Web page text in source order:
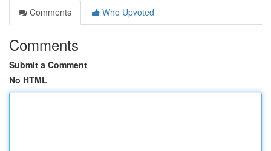
Comments
Who Upvoted
Comments
Submit a Comment
No HTML